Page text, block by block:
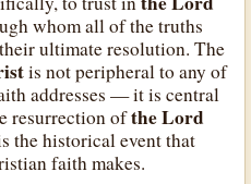
whom all of the truths
ultimate resolution. The
is not peripheral to any of
addresses — it is central
resurrection ofthe Lord
the historical event that
faith makes.